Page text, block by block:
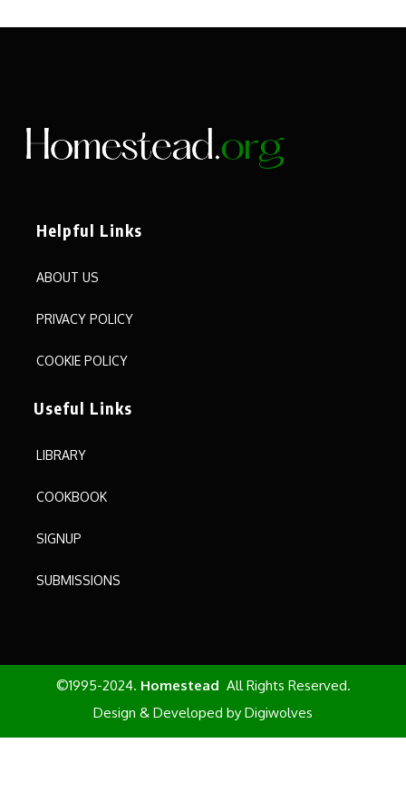
Helpful Links
ABOUT US
PRIVACY POLICY
COOKIE POLICY
Useful Links
LIBRARY
COOKBOOK
SIGNUP
SUBMISSIONS
©1995-2024. Homestead All Rights Reserved.
Design & Developed by Digiwolves